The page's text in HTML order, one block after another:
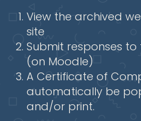
View the archived
site
Submit responses to
(on Moodle)
A Certificate of
automatically be
and/or print.